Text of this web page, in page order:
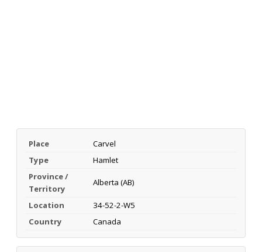
Place
Carvel
Type
Hamlet
Province /
Territory
Alberta (AB)
Location
34-52-2-W5
Country
Canada